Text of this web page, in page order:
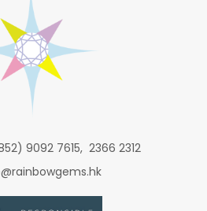
9092 7615, 2366 2312